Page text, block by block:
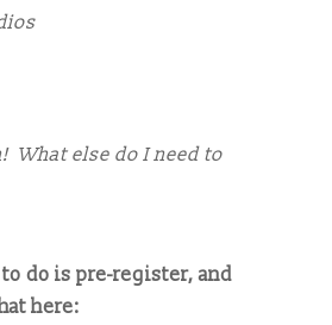
What else do I need to
do is pre-register, and
here: